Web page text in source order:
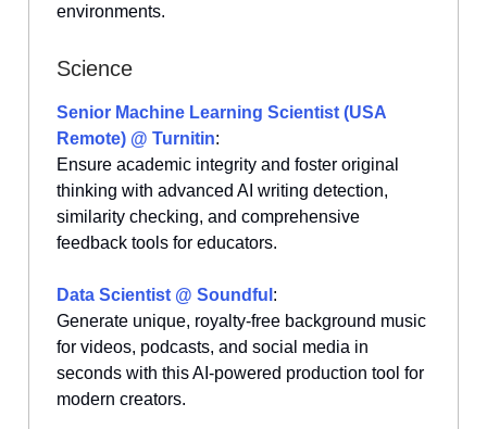
environments.
Science
Senior Machine Learning Scientist (USA
Remote) @ Turnitin:
Ensure academic integrity and foster original
thinking with advanced AI writing detection,
similarity checking, and comprehensive
feedback tools for educators.
Data Scientist @ Soundful :
Generate unique, royalty-free background music
for videos, podcasts, and social media in
seconds with this AI-powered production tool for
modern creators.